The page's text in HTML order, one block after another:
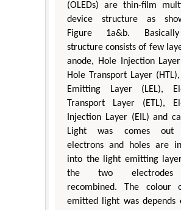
(OLEDs) are thin-film
device structure as
Figure 1a&b.
structure consists of few
anode, Hole Injection
Hole Transport Layer
Emitting Layer (LEL),
Transport Layer (ETL),
Injection Layer (EIL) and
Light was comes out
electrons and holes are
into the light emitting
the two
recombined. The colour
emitted light was depends